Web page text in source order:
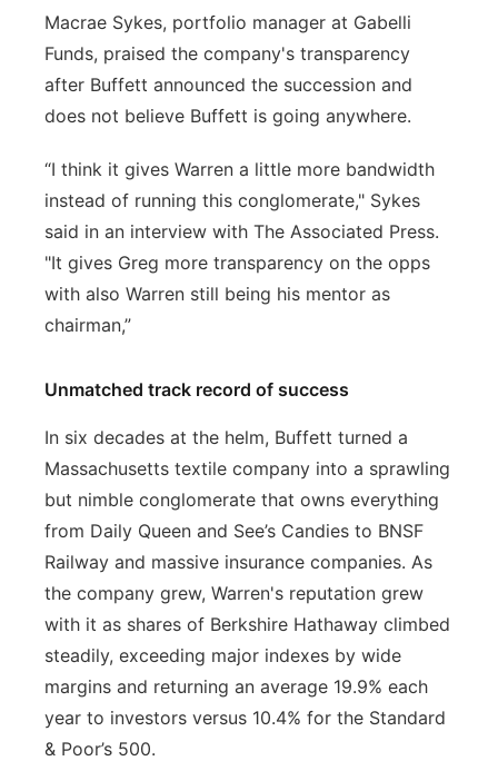
Macrae Sykes, portfolio manager at Gabelli
Funds, praised the company's transparency
after Buffett announced the succession and
does not believe Buffett is going anywhere.
“I think it gives Warren a little more bandwidth
instead of running this conglomerate," Sykes
said in an interview with The Associated Press.
"It gives Greg more transparency on the opps
with also Warren still being his mentor as
chairman,”
Unmatched track record of success
In six decades at the helm, Buffett turned a
Massachusetts textile company into a sprawling
but nimble conglomerate that owns everything
from Daily Queen and See’s Candies to BNSF
Railway and massive insurance companies. As
the company grew, Warren's reputation grew
with it as shares of Berkshire Hathaway climbed
steadily, exceeding major indexes by wide
margins and returning an average 19.9% each
year to investors versus 10.4% for the Standard
& Poor’s 500.